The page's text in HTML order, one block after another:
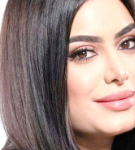
Aug 2026
boycott
Asian pop
Jul 2026